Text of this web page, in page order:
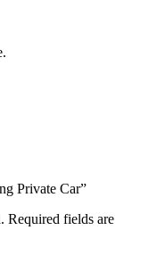
Private Car”
Required fields are